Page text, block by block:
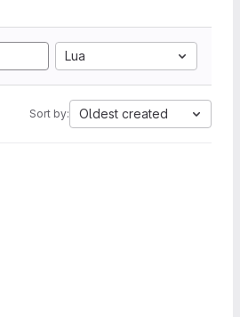
Lua
Sort by: Oldest created